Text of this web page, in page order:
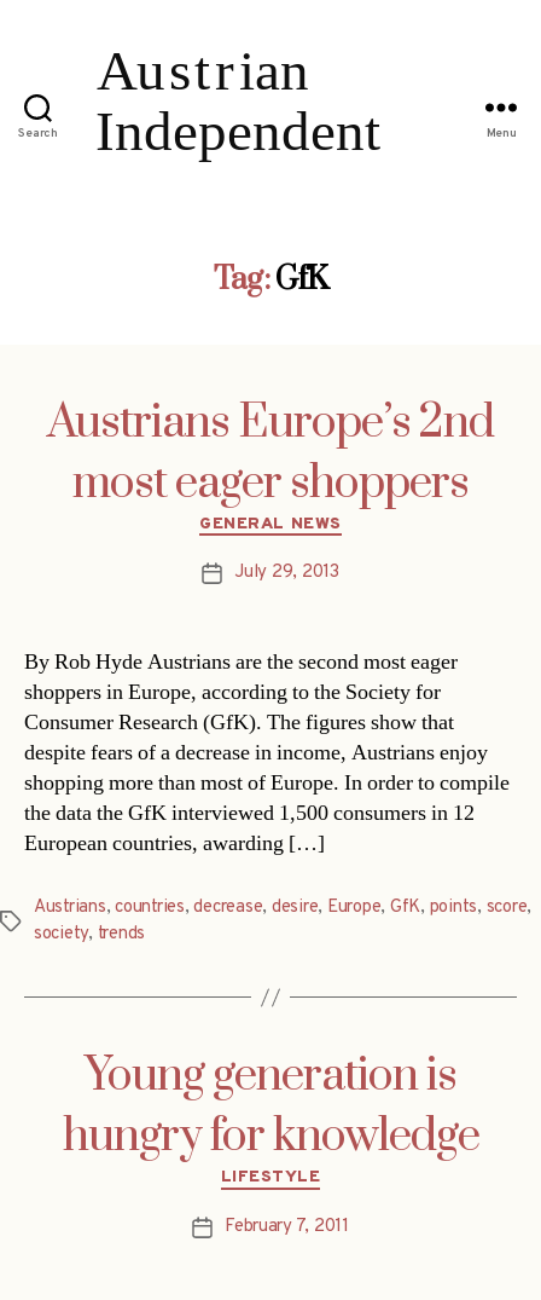
Search Menu
Tag:GfK
Austrians Europe’s 2nd
most eager shoppers
Categories
GENERAL NEWS
PostJuly 29, 2013
By Rob Hyde Austrians are the second most eager
shoppers in Europe, according to the Society for
Consumer Research (GfK). The figures show that
despite fears of a decrease in income, Austrians enjoy
shopping more than most of Europe. In order to compile
the data the GfK interviewed 1,500 consumers in 12
European countries, awarding […]
Tags
Austrians,countries,decrease, desire, Europe, GfK, points, score,
society, trends
Young generation is
hungry for knowledge
Categories
LIFESTYLE
PostFebruary 7, 2011